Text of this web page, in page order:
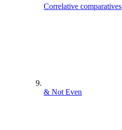
Correlative comparatives
& Not Even